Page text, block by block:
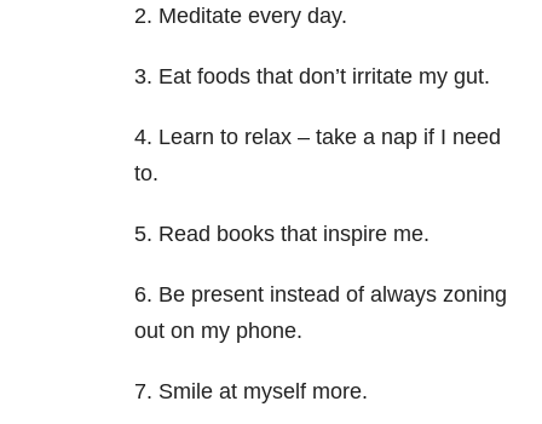
2. Meditate every day.
3. Eat foods that don’t irritate my gut.
4. Learn to relax – take a nap if I need
to.
5. Read books that inspire me.
6. Be present instead of always zoning
out on my phone.
7. Smile at myself more.